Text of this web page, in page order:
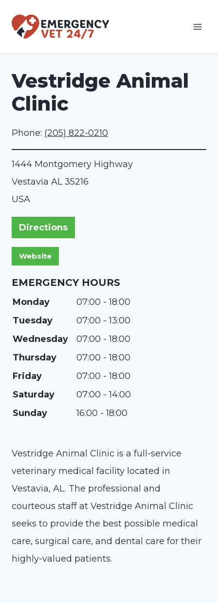
Vestridge Animal
Clinic
Phone: (205) 822-0210
1444 Montgomery Highway
Vestavia AL35216
USA
Directions
EMERGENCY HOURS
Monday
07:00 - 18:00
Tuesday
07:00 - 13:00
Wednesday
07:00 - 18:00
Thursday
07:00 - 18:00
Friday
07:00 - 18:00
Saturday
07:00 - 14:00
Sunday
16:00 - 18:00
Vestridge Animal Clinic is a full-service
veterinary medical facility located in
Vestavia, AL. The professional and
courteous staff at Vestridge Animal Clinic
seeks to provide the best possible medical
care, surgical care, and dental care for their
highly-valued patients.